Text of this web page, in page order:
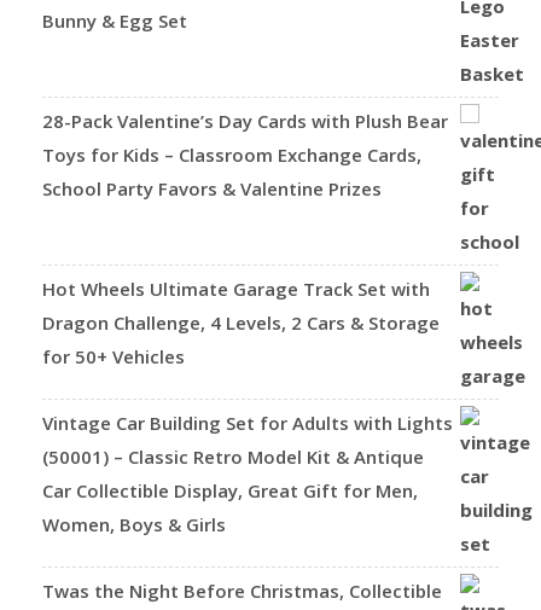
Bunny & Egg Set
28-Pack Valentine’s Day Cards with Plush Bear
Toys for Kids – Classroom Exchange Cards,
School Party Favors & Valentine Prizes
Hot Wheels Ultimate Garage Track Set with
Dragon Challenge, 4 Levels, 2 Cars & Storage
for 50+ Vehicles
Vintage Car Building Set for Adults with Lights
(50001) – Classic Retro Model Kit & Antique
Car Collectible Display, Great Gift for Men,
Women, Boys & Girls
Twas the Night Before Christmas, Collectible